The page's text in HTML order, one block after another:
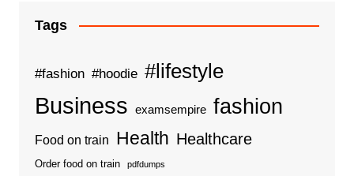
Tags
#fashion #hoodie #lifestyle
Business examsempire fashion
Food on train Health Healthcare
Order food on train pdfdumps